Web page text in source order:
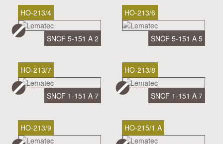
HO-213/4
SNCF 5-151 A 2
HO-213/6
SNCF 5-151 A 5
HO-213/7
SNCF 1-151 A 7
HO-213/8
SNCF 1-151 A 7
HO-213/9 HO-215/1 A